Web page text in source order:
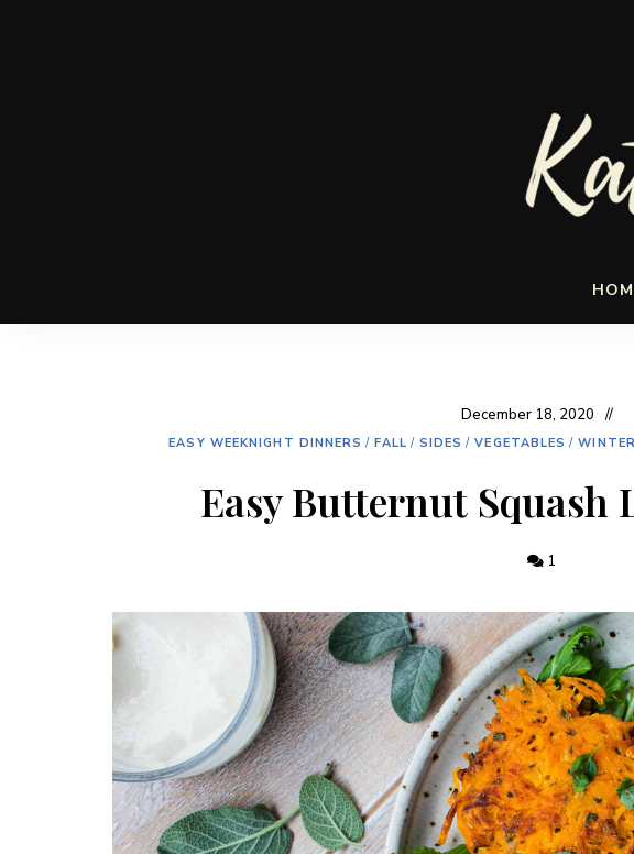
December 18, 2020
EASY WEEKNIGHT DINNERS / FALL / SIDES / VEGETABLES / WINTER
Easy Butternut Squash
1